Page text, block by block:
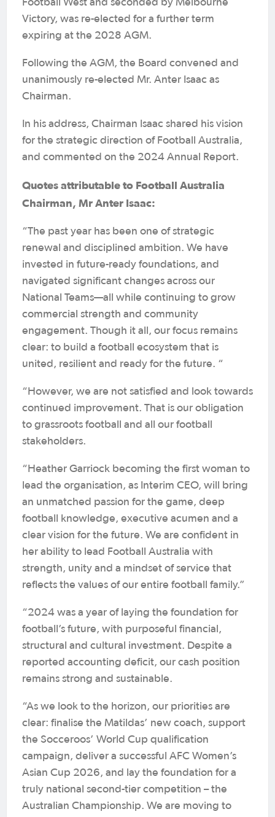
Football West and seconded by Melbourne
Victory, was re-elected for a further term
expiring at the 2028 AGM.
Following the AGM, the Board convened and
unanimously re-elected Mr. Anter Isaac as
Chairman.
In his address, Chairman Isaac shared his vision
for the strategic direction of Football Australia,
and commented on the 2024 Annual Report.
Quotes attributable to Football Australia
Chairman, Mr Anter Isaac:
“The past year has been one of strategic
renewal and disciplined ambition. We have
invested in future-ready foundations, and
navigated significant changes across our
National Teams—all while continuing to grow
commercial strength and community
engagement. Though it all, our focus remains
clear: to build a football ecosystem that is
united, resilient and ready for the future. “
“However, we are not satisfied and look towards
continued improvement. That is our obligation
to grassroots football and all our football
stakeholders.
“Heather Garriock becoming the first woman to
lead the organisation, as Interim CEO, will bring
an unmatched passion for the game, deep
football knowledge, executive acumen and a
clear vision for the future. We are confident in
her ability to lead Football Australia with
strength, unity and a mindset of service that
reflects the values of our entire football family.”
“2024 was a year of laying the foundation for
football’s future, with purposeful financial,
structural and cultural investment. Despite a
reported accounting deficit, our cash position
remains strong and sustainable.
“As we look to the horizon, our priorities are
clear: finalise the Matildas’ new coach, support
the Socceroos’ World Cup qualification
campaign, deliver a successful AFC Women’s
Asian Cup 2026, and lay the foundation for a
truly national second-tier competition – the
Australian Championship. We are moving to